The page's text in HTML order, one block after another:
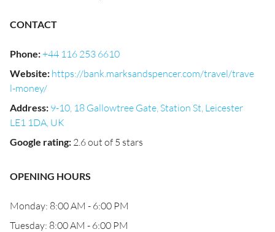
CONTACT
Phone:+44 116 253 6610
Website: https://bank.marksandspencer.com/travel/trave
l-money/
Address: 9-10, 18 Gallowtree Gate, Station St, Leicester
LE1 1DA, UK
Google rating: 2.6 out of 5 stars
OPENING HOURS
Monday: 8:00 AM - 6:00 PM
Tuesday: 8:00 AM - 6:00 PM